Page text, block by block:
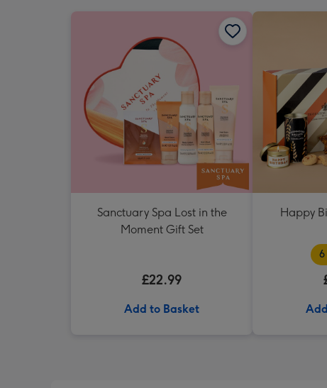
Sanctuary Spa Lost in the
Moment Gift Set
£22.99
Add to Basket
Happy
6